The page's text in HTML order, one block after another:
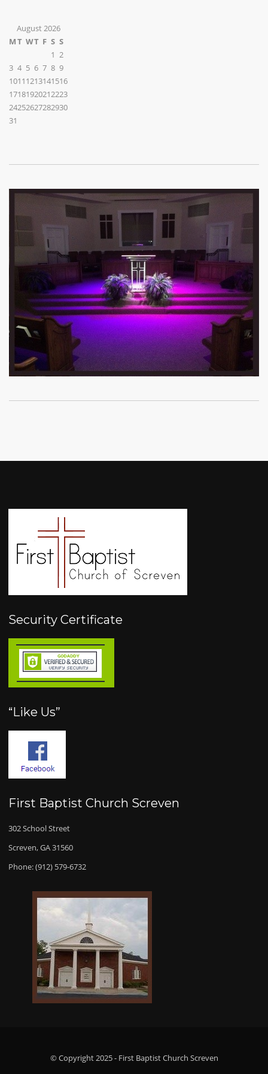
August 2026
MT WT F S S
1 2
3 4 5 6 7 8 9
10111213141516
17181920212223
24252627282930
31
Security Certificate
“Like Us”
First Baptist Church Screven
302 School Street
Screven, GA 31560
Phone: (912) 579-6732
© Copyright 2025 - First Baptist Church Screven